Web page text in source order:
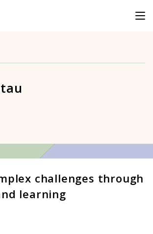
challenges through
learning